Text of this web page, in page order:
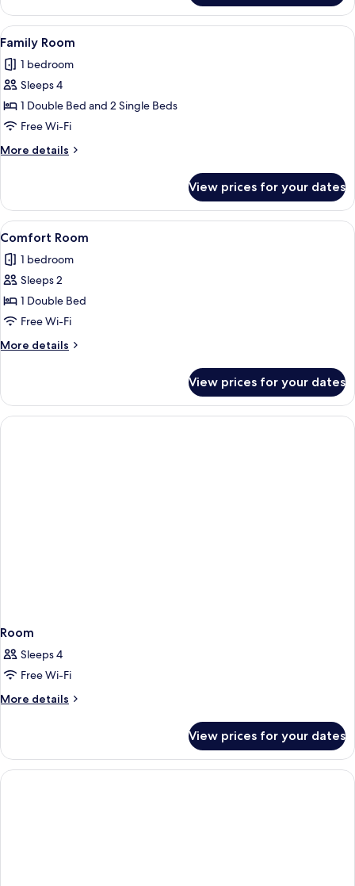
Room
View
all
photos
for
Family
Room
A neatly made bed with white
7
Family Room
1 bedroom
Sleeps 4
1 Double Bed and 2 Single Beds
Free Wi-Fi
More details
More
Room
View prices for your dates
View
all
photos
for
Comfort
Room
A modern hotel room with a large
6
Comfort Room
1 bedroom
Sleeps 2
1 Double Bed
Free Wi-Fi
More details
More
Room
View prices for your dates
Room
Sleeps 4
Free Wi-Fi
More details
More
View prices for your dates